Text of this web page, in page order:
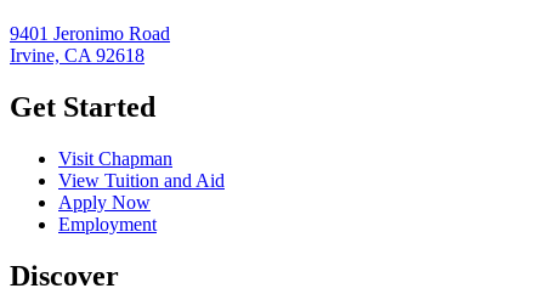
9401 Jeronimo Road
Irvine, CA 92618
Get Started
Visit Chapman
View Tuition and Aid
Apply Now
Employment
Discover